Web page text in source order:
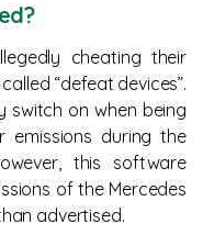
cheating their
“defeat devices”.
switch on when being
emissions during the
this software
of the Mercedes
advertised.